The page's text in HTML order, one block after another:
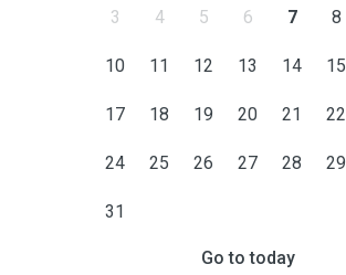
3 4 5 6 7 8
10 11 12 13 14 15
17 18 19 20 21 22
24 25 26 27 28 29
31
Go to today